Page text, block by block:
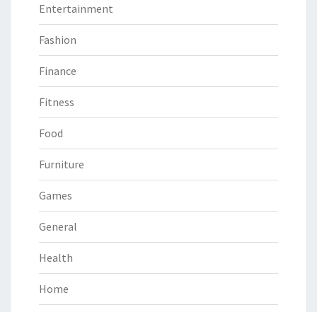
Entertainment
Fashion
Finance
Fitness
Food
Furniture
Games
General
Health
Home